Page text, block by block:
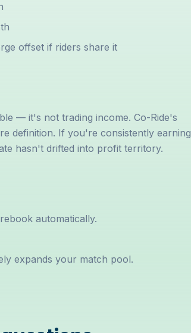
offset if riders share it
— it's not trading income. Co-Ride's
definition. If you're consistently earning
hasn't drifted into profit territory.
automatically.
expands your match pool.